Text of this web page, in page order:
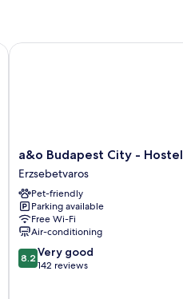
a&o
Budapest
City
-
Hostel
Erzsebetvaros
a&o Budapest City - Hostel
Erzsebetvaros
Pet-friendly
Parking available
Free Wi-Fi
Air-conditioning
8.2
out
8.2 Very good
142 reviews
a&o Budapest City - Hostel